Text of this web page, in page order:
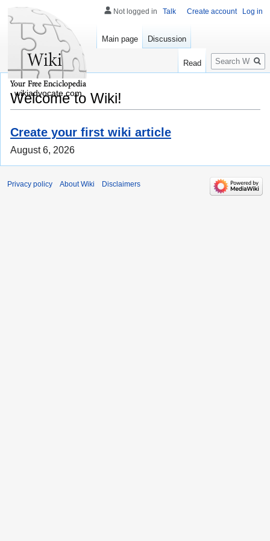
Welcome to Wiki!
Create your first wiki article
August 6, 2026
Not logged in Talk Create account Log in
Main page Discussion
Read
Search
wikiadvocate.com
Privacy policy About Wiki Disclaimers